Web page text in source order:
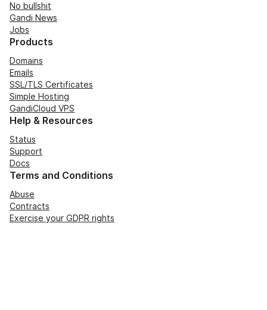
No bullshit
Gandi News
Jobs
Products
Domains
Emails
SSL/TLS Certificates
Simple Hosting
GandiCloud VPS
Help & Resources
Status
Support
Docs
Terms and Conditions
Abuse
Contracts
Exercise your GDPR rights